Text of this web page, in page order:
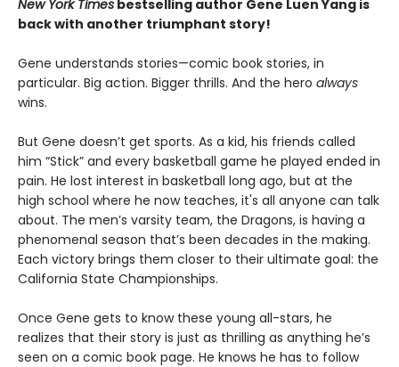
New York Times bestselling author Gene Luen Yang is
back with another triumphant story!
Gene understands stories—comic book stories, in
particular. Big action. Bigger thrills. And the hero always
wins.
But Gene doesn’t get sports. As a kid, his friends called
him “Stick” and every basketball game he played ended in
pain. He lost interest in basketball long ago, but at the
high school where he now teaches, it's all anyone can talk
about. The men’s varsity team, the Dragons, is having a
phenomenal season that’s been decades in the making.
Each victory brings them closer to their ultimate goal: the
California State Championships.
Once Gene gets to know these young all-stars, he
realizes that their story is just as thrilling as anything he’s
seen on a comic book page. He knows he has to follow